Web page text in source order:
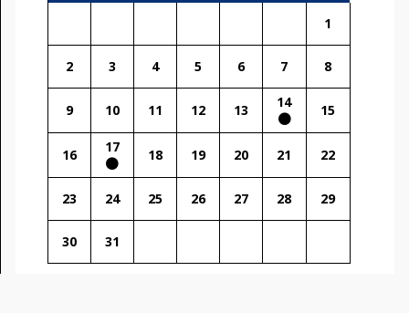
1
2 3 4 5 6 7 8
9 10 11 12 13 14 15
16 17 18 19 20 21 22
23 24 25 26 27 28 29
30 31